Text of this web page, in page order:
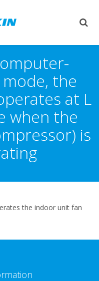
the
at L
when the
is
the indoor unit fan